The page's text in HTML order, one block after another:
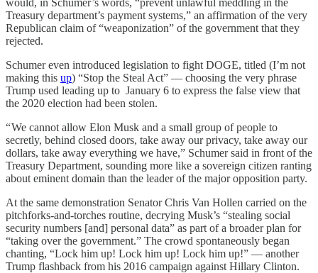
Treasury department’s payment systems,” an affirmation of the very
Republican claim of “weaponization” of the government that they
rejected.
Schumer even introduced legislation to fight DOGE, titled (I’m not
making this up) “Stop the Steal Act” — choosing the very phrase
Trump used leading up to January 6 to express the false view that
the 2020 election had been stolen.
“ We cannot allow Elon Musk and a small group of people to
secretly, behind closed doors, take away our privacy, take away our
dollars, take away everything we have,” Schumer said in front of the
Treasury Department, sounding more like a sovereign citizen ranting
about eminent domain than the leader of the major opposition party.
At the same demonstration Senator Chris Van Hollen carried on the
pitchforks-and-torches routine, decrying Musk’s “stealing social
security numbers [and] personal data” as part of a broader plan for
“taking over the government.” The crowd spontaneously began
chanting, “Lock him up! Lock him up! Lock him up!” — another
Trump flashback from his 2016 campaign against Hillary Clinton.